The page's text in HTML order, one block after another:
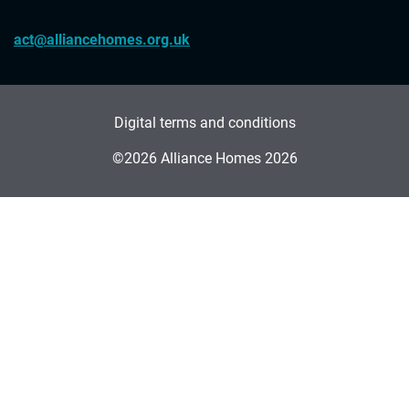
act@alliancehomes.org.uk
Digital terms and conditions
©2026 Alliance Homes 2026